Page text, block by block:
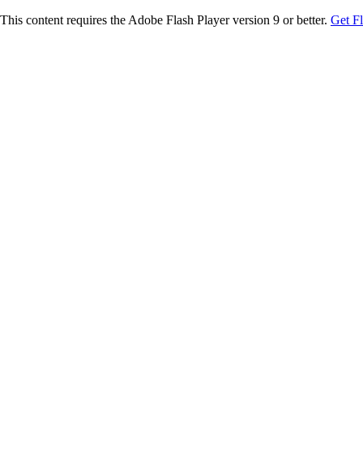
This content requires the Adobe Flash Player version 9 or better. Get